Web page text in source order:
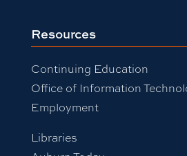
Resources
Continuing Education
Office of Information
Employment
Libraries